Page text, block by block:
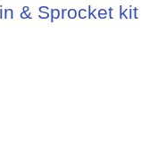
& Sprocket kit